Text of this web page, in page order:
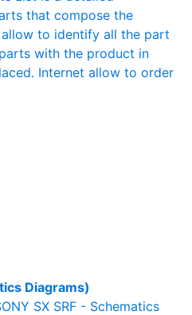
that compose the
to identify all the part
with the product in
Internet allow to order
Diagrams)
SX SRF - Schematics